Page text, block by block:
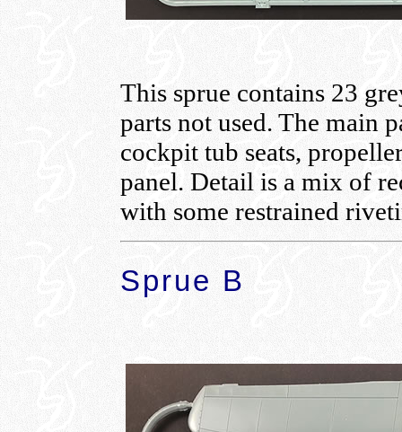
This sprue contains 23
parts not used. The main
cockpit tub seats,
panel. Detail is a mix of
with some restrained
Sprue B